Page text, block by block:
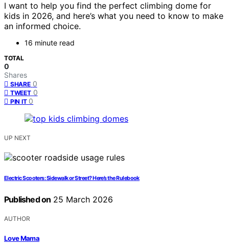
I want to help you find the perfect climbing dome for
kids in 2026, and here’s what you need to know to make
an informed choice.
16 minute read
TOTAL
0
Shares
SHARE 0
TWEET 0
PIN IT 0
UP NEXT
Electric Scooters: Sidewalk or Street? Here’s the Rulebook
Published on 25 March 2026
AUTHOR
Love Mama